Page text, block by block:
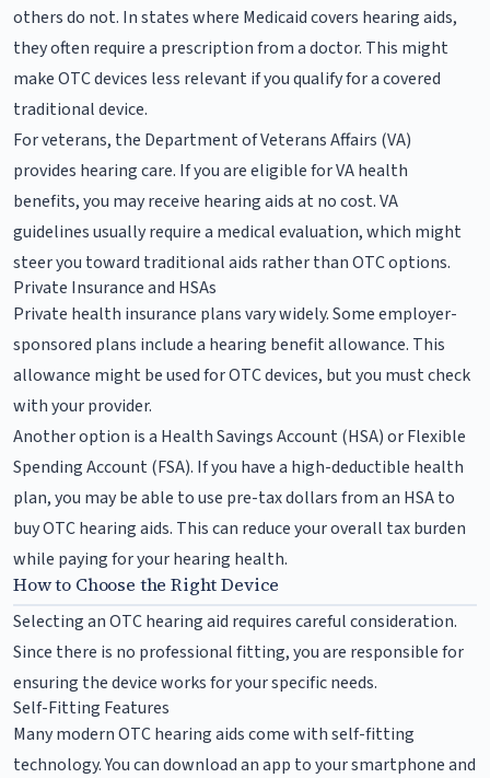
others do not. In states where Medicaid covers hearing aids,
they often require a prescription from a doctor. This might
make OTC devices less relevant if you qualify for a covered
traditional device.
For veterans, the Department of Veterans Affairs (VA)
provides hearing care. If you are eligible for VA health
benefits, you may receive hearing aids at no cost. VA
guidelines usually require a medical evaluation, which might
steer you toward traditional aids rather than OTC options.
Private Insurance and HSAs
Private health insurance plans vary widely. Some employer-
sponsored plans include a hearing benefit allowance. This
allowance might be used for OTC devices, but you must check
with your provider.
Another option is a Health Savings Account (HSA) or Flexible
Spending Account (FSA). If you have a high-deductible health
plan, you may be able to use pre-tax dollars from an HSA to
buy OTC hearing aids. This can reduce your overall tax burden
while paying for your hearing health.
How to Choose the Right Device
Selecting an OTC hearing aid requires careful consideration.
Since there is no professional fitting, you are responsible for
ensuring the device works for your specific needs.
Self-Fitting Features
Many modern OTC hearing aids come with self-fitting
technology. You can download an app to your smartphone and